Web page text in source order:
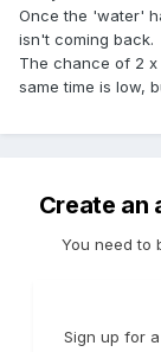
Once the 'water'
isn't coming back.
The chance of 2
same time is low,
Create an
You need to
Sign up for